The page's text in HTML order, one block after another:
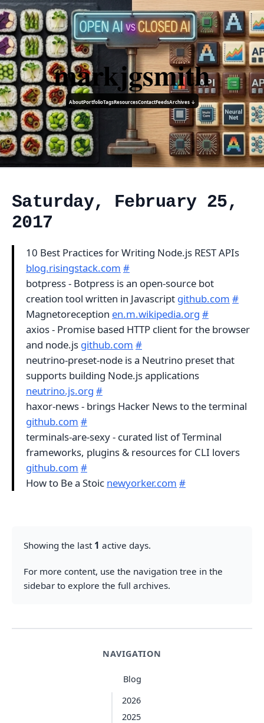
markjgsmith
AboutPortfolioTagsResourcesContactFeedsArchives ↓
NAVIGATION
Blog
2026
2025
Saturday, February 25,
2017
10 Best Practices for Writing Node.js REST APIs
blog.risingstack.com #
botpress - Botpress is an open-source bot
creation tool written in Javascript github.com #
Magnetoreception en.m.wikipedia.org #
axios - Promise based HTTP client for the browser
and node.js github.com #
neutrino-preset-node is a Neutrino preset that
supports building Node.js applications
neutrino.js.org #
haxor-news - brings Hacker News to the terminal
github.com #
terminals-are-sexy - curated list of Terminal
frameworks, plugins & resources for CLI lovers
github.com #
How to Be a Stoic newyorker.com #
Showing the last 1 active days.
For more content, use the navigation tree in the
sidebar to explore the full archives.